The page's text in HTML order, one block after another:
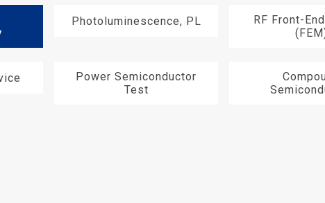
Photoluminescence, PL
RF Front-
Power Semiconductor
Test